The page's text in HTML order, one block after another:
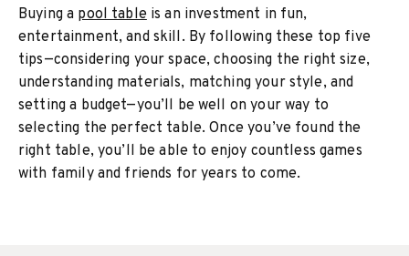
Buying a pool tableis an investment in fun,
entertainment, and skill. By following these top five
tips—considering your space, choosing the right size,
understanding materials, matching your style, and
setting a budget—you’ll be well on your way to
selecting the perfect table. Once you’ve found the
right table, you’ll be able to enjoy countless games
with family and friends for years to come.